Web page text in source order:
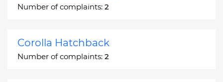
Number of complaints: 2
Corolla Hatchback
Number of complaints: 2